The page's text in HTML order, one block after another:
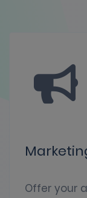
Offer your